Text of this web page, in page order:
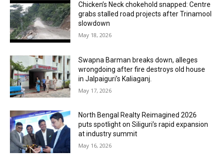
Chicken’s Neck chokehold snapped: Centre
grabs stalled road projects after Trinamool
slowdown
May 18, 2026
Swapna Barman breaks down, alleges
wrongdoing after fire destroys old house
in Jalpaiguri’s Kaliaganj.
May 17, 2026
North Bengal Realty Reimagined 2026
puts spotlight on Siliguri’s rapid expansion
at industry summit
May 16, 2026